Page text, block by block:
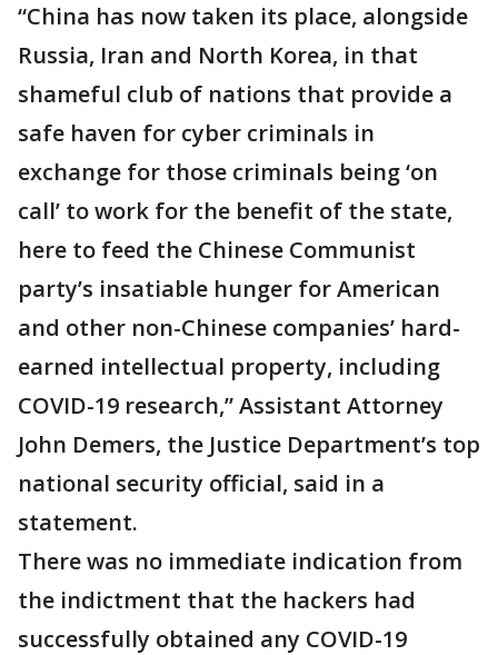
“China has now taken its place, alongside
Russia, Iran and North Korea, in that
shameful club of nations that provide a
safe haven for cyber criminals in
exchange for those criminals being ‘on
call’ to work for the benefit of the state,
here to feed the Chinese Communist
party’s insatiable hunger for American
and other non-Chinese companies’ hard-
earned intellectual property, including
COVID-19 research,” Assistant Attorney
John Demers, the Justice Department’s top
national security official, said in a
statement.
There was no immediate indication from
the indictment that the hackers had
successfully obtained any COVID-19